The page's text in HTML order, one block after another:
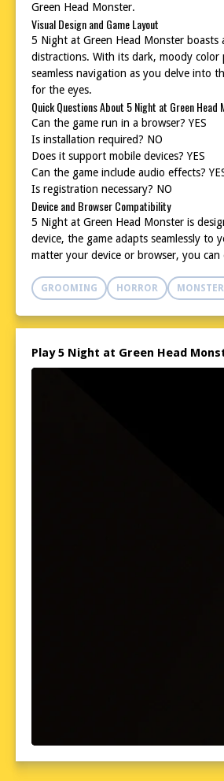
Green Head Monster.
Visual Design and Game Layout
5 Night at Green Head Monster
distractions. With its dark, moody color
seamless navigation as you delve into
for the eyes.
Quick Questions About 5 Night at Green Head
Can the game run in a browser? YES
Is installation required? NO
Does it support mobile devices? YES
Can the game include audio effects?
Is registration necessary? NO
Device and Browser Compatibility
5 Night at Green Head Monster is
device, the game adapts seamlessly to
matter your device or browser, you
GROOMING HORROR
Play 5 Night at Green Head